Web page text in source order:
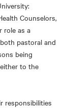
Counselors,
role as a
pastoral and
being
to the
responsibilities